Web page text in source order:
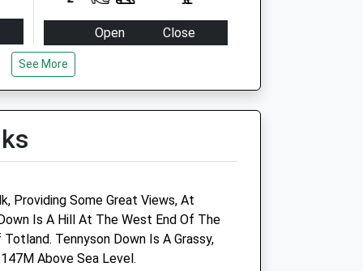
Open
Close
Mon
Wed
17:00
17:30
Fri
17:00
17:30
Sun
closed closed
See More
Providing Some Great Views, At
Is A Hill At The West End Of The
Tennyson Down Is A Grassy,
Above Sea Level.